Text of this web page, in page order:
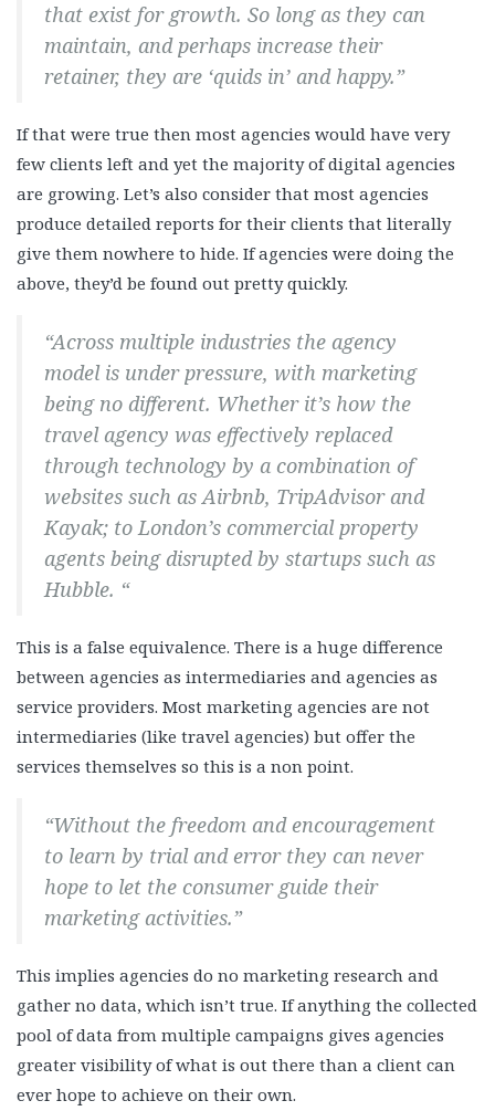
that exist for growth. So long as they can
maintain, and perhaps increase their
retainer, they are ‘quids in’ and happy.”
If that were true then most agencies would have very
few clients left and yet the majority of digital agencies
are growing. Let’s also consider that most agencies
produce detailed reports for their clients that literally
give them nowhere to hide. If agencies were doing the
above, they’d be found out pretty quickly.
“Across multiple industries the agency
model is under pressure, with marketing
being no different. Whether it’s how the
travel agency was effectively replaced
through technology by a combination of
websites such as Airbnb, TripAdvisor and
Kayak; to London’s commercial property
agents being disrupted by startups such as
Hubble. “
This is a false equivalence. There is a huge difference
between agencies as intermediaries and agencies as
service providers. Most marketing agencies are not
intermediaries (like travel agencies) but offer the
services themselves so this is a non point.
“Without the freedom and encouragement
to learn by trial and error they can never
hope to let the consumer guide their
marketing activities.”
This implies agencies do no marketing research and
gather no data, which isn’t true. If anything the collected
pool of data from multiple campaigns gives agencies
greater visibility of what is out there than a client can
ever hope to achieve on their own.